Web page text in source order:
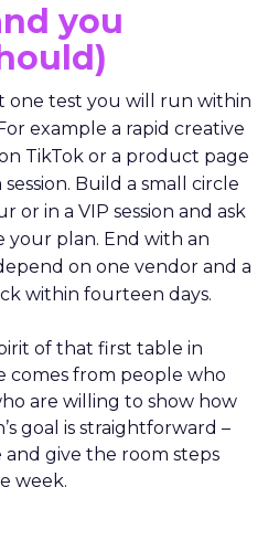
you
one test you will run within
example a rapid creative
TikTok or a product page
Build a small circle
in a VIP session and ask
plan. End with an
on one vendor and a
within fourteen days.
of that first table in
comes from people who
are willing to show how
goal is straightforward –
give the room steps
week.